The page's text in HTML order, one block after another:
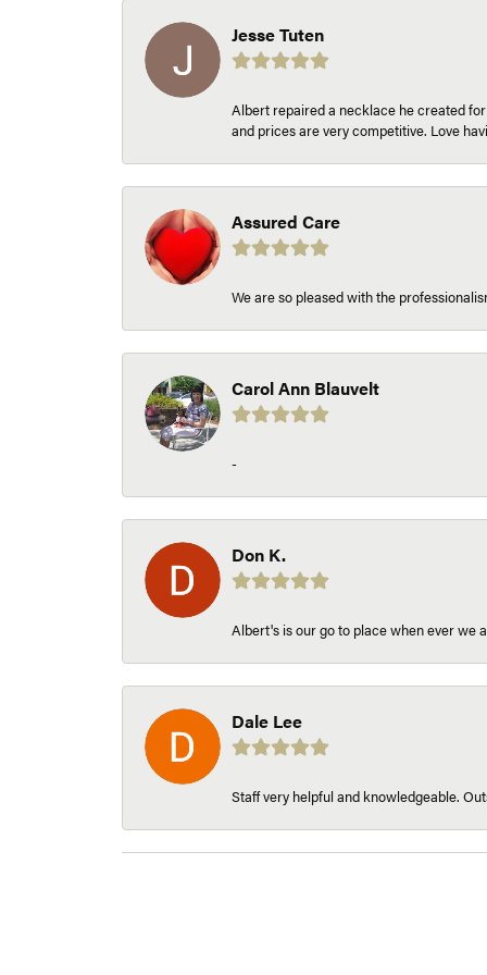
Jesse Tuten
Albert repaired a necklace he created
and prices are very competitive. Love
Assured Care
We are so pleased with the
Carol Ann Blauvelt
-
Don K.
Albert's is our go to place when ever we
Dale Lee
Staff very helpful and knowledgeable.